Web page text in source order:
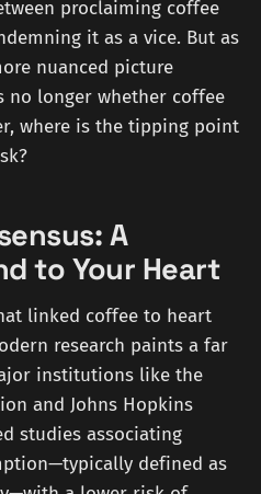
proclaiming coffee
it as a vice. But as
nuanced picture
no longer whether coffee
where is the tipping point
A
to Your Heart
linked coffee to heart
research paints a far
institutions like the
and Johns Hopkins
studies associating
defined as